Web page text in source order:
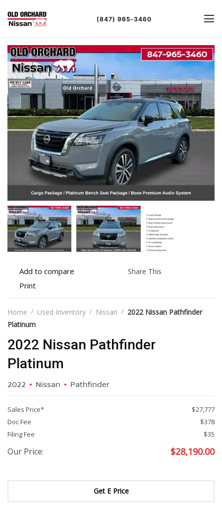
(847) 965-3460
Add
to
Add to compare
Print
details
Print
Share This
Home Used Inventory Nissan
2022 Nissan Pathfinder
Platinum
2022 Nissan Pathfinder
Platinum
2022 Nissan Pathfinder
Sales Price*
$27,777
Doc Fee
$378
Filing Fee
$35
Our Price: $28,190.00
Get E Price